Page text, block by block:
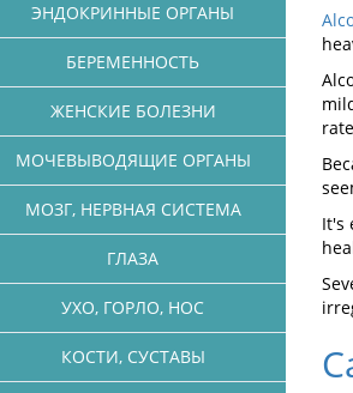
It's
ЭНДОКРИННЫЕ ОРГАНЫ
БЕРЕМЕННОСТЬ
ЖЕНСКИЕ БОЛЕЗНИ
МОЧЕВЫВОДЯЩИЕ ОРГАНЫ
МОЗГ, НЕРВНАЯ СИСТЕМА
ГЛАЗА
УХО, ГОРЛО, НОС
КОСТИ, СУСТАВЫ